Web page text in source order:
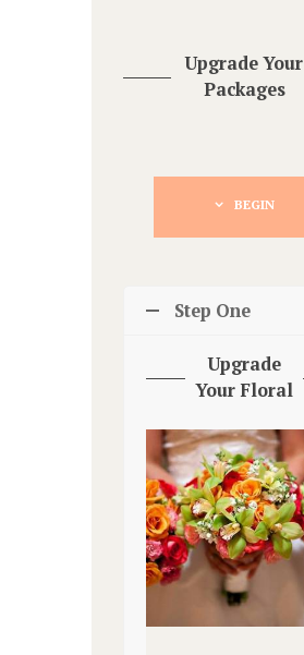
Upgrade Your
Packages
BEGIN
Step One
Upgrade
Your Floral